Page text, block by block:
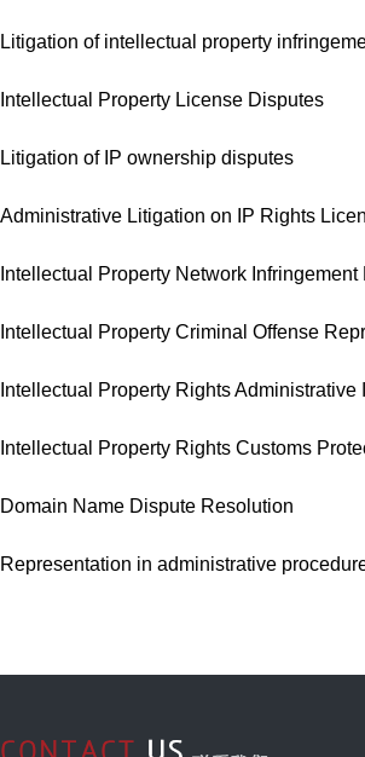
Litigation of intellectual property
Intellectual Property License Disputes
Litigation of IP ownership disputes
Administrative Litigation on IP Rights
Intellectual Property Network
Intellectual Property Criminal Offense
Intellectual Property Rights
Intellectual Property Rights Customs
Domain Name Dispute Resolution
Representation in administrative